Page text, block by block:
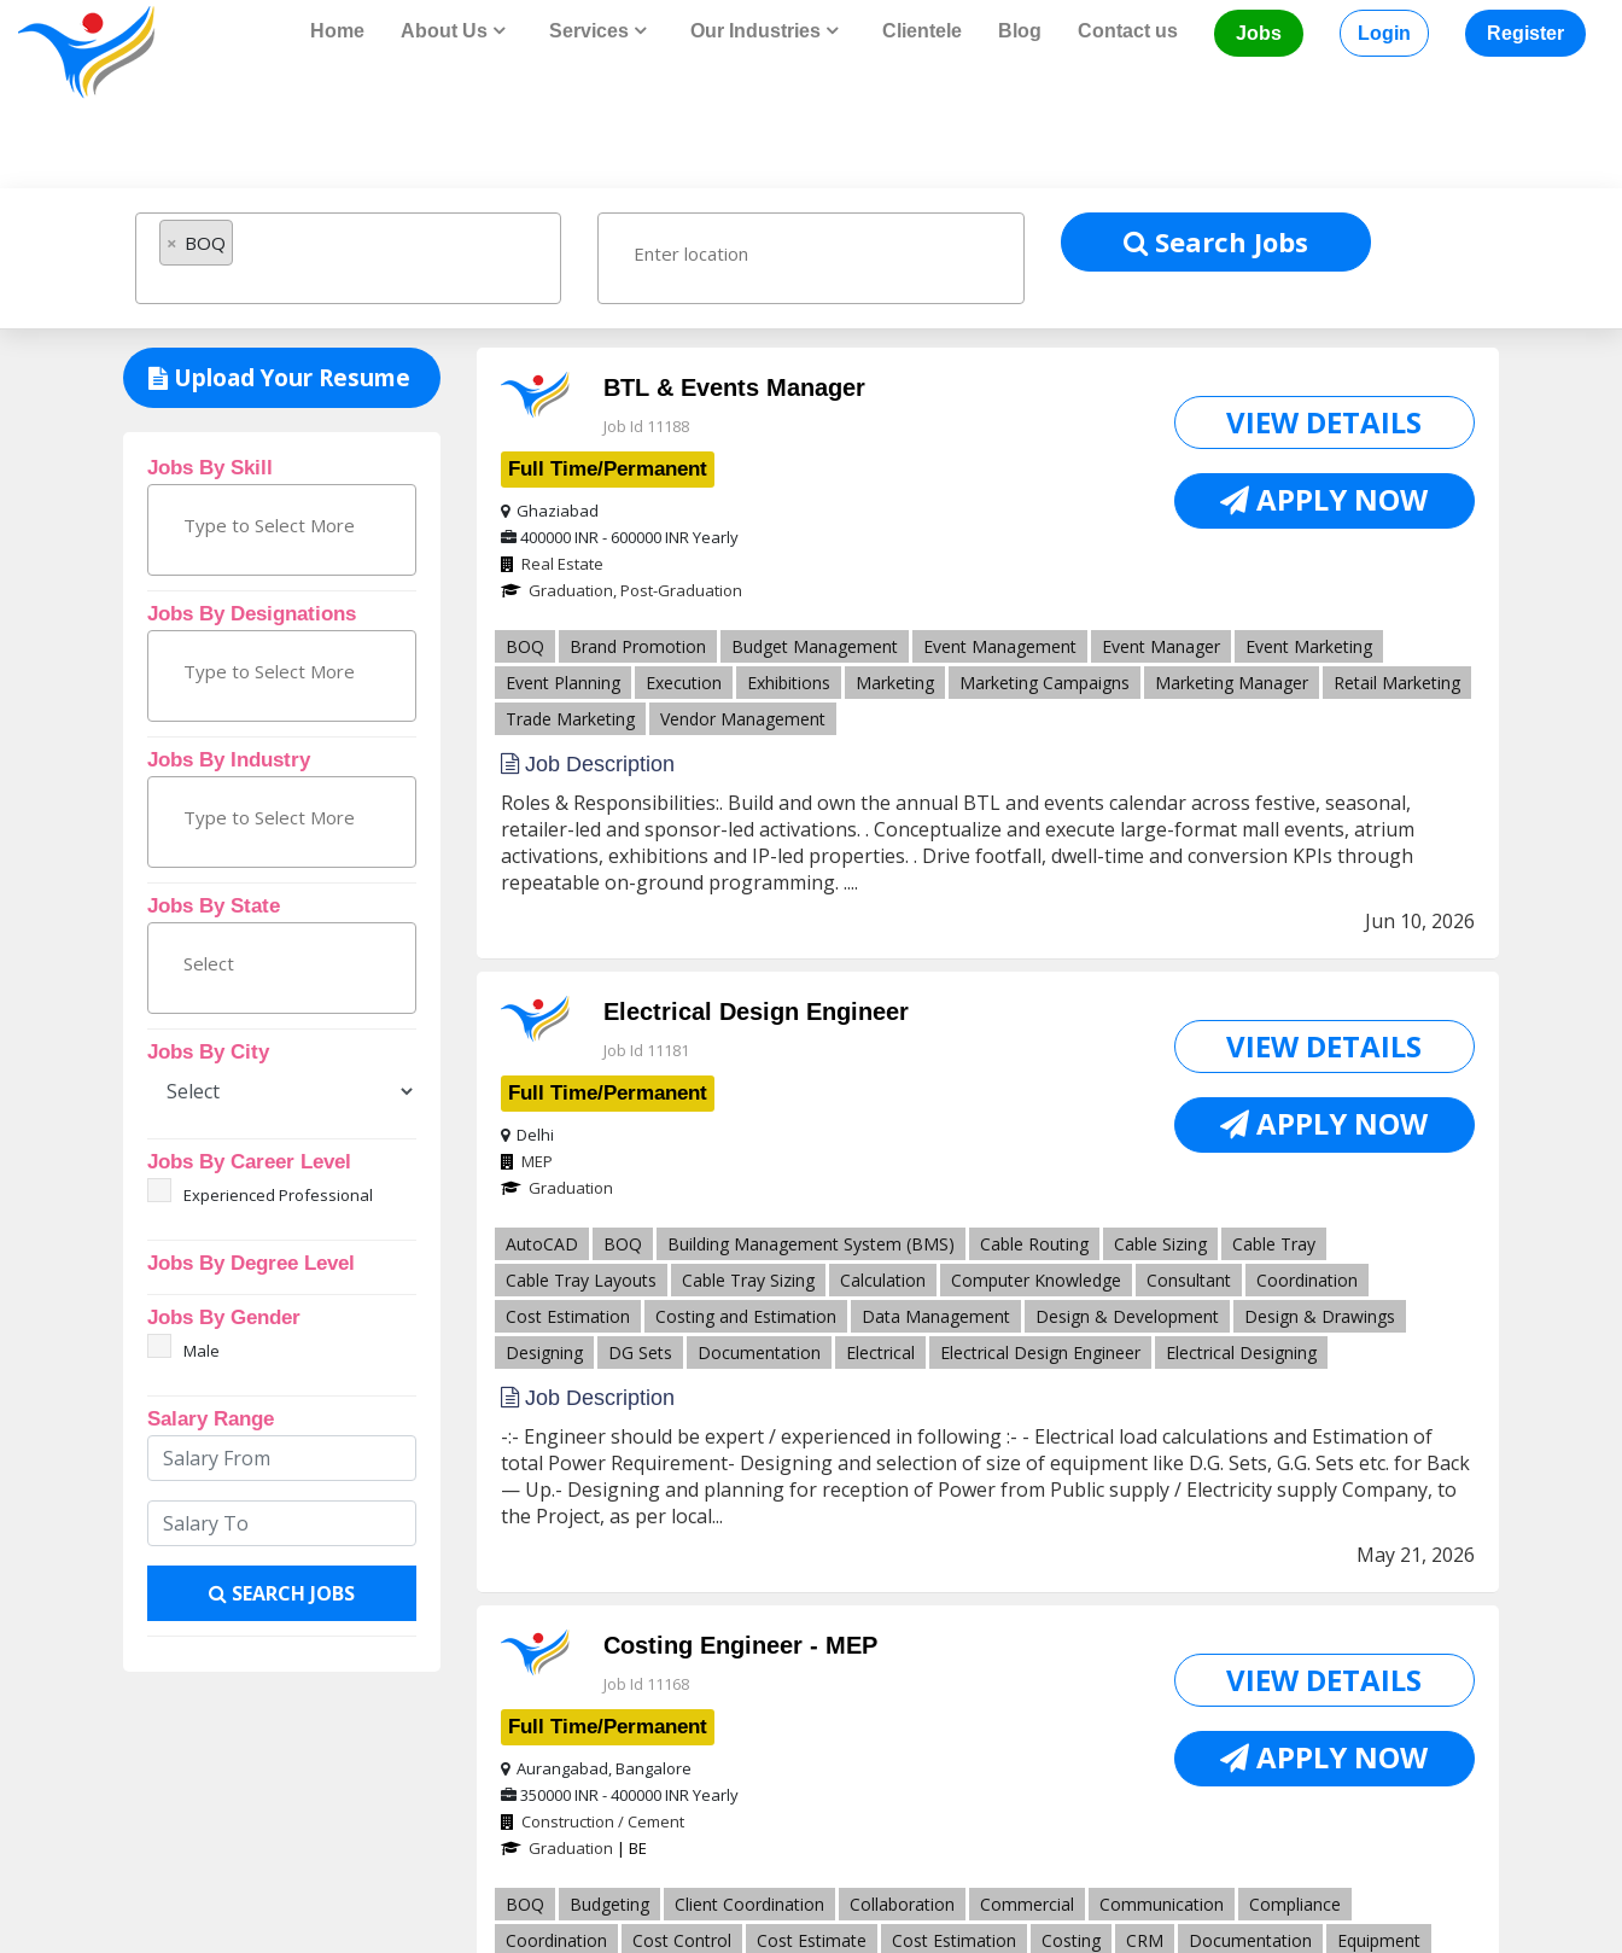
Home About Us Services Our Industries Clientele Blog Contact us Jobs Login Register
× BOQ Search Jobs
Upload Your Resume
Jobs By Skill
Jobs By Designations
Jobs By Industry
Jobs By State
Jobs By City
Jobs By Career Level
Experienced Professional
Jobs By Degree Level
Jobs By Gender
Male
Salary Range
SEARCH JOBS
BTL & Events Manager
Job Id 11188
Full Time/Permanent
Ghaziabad
400000 INR - 600000 INRYearly
Real Estate
Graduation, Post-Graduation
VIEW DETAILS
APPLY NOW
BOQ Brand Promotion Budget Management Event Management Event Manager
Event Marketing
Event Planning
Execution Exhibitions Marketing Marketing Campaigns Marketing Manager
Retail Marketing
Trade Marketing
Vendor Management
Job Description
Roles & Responsibilities:. Build and own the annual BTL and events calendar across festive, seasonal,
retailer-led and sponsor-led activations. . Conceptualize and execute large-format mall events, atrium
activations, exhibitions and IP-led properties. . Drive footfall, dwell-time and conversion KPIs through
repeatable on-ground programming. ....
Jun 10, 2026
Electrical Design Engineer
Job Id 11181
Full Time/Permanent
Delhi
MEP
Graduation
VIEW DETAILS
APPLY NOW
AutoCAD BOQ Building Management System (BMS) Cable Routing Cable Sizing
Cable Tray
Cable Tray Layouts
Cable Tray Sizing Calculation Computer Knowledge Consultant
Coordination
Cost Estimation
Costing and Estimation Data Management Design & Development
Design & Drawings
Designing
DG Sets Documentation Electrical Electrical Design Engineer Electrical Designing
Job Description
-:- Engineer should be expert / experienced in following :- - Electrical load calculations and Estimation of
total Power Requirement- Designing and selection of size of equipment like D.G. Sets, G.G. Sets etc. for Back
— Up.- Designing and planning for reception of Power from Public supply / Electricity supply Company, to
the Project, as per local...
May 21, 2026
Costing Engineer - MEP
Job Id 11168
Full Time/Permanent
Aurangabad, Bangalore
350000 INR - 400000 INRYearly
Construction / Cement
Graduation | BE
VIEW DETAILS
APPLY NOW
BOQ Budgeting Client Coordination Collaboration Commercial Communication
Compliance
Coordination
Cost Control Cost Estimate Cost Estimation Costing CRM Documentation
Equipment